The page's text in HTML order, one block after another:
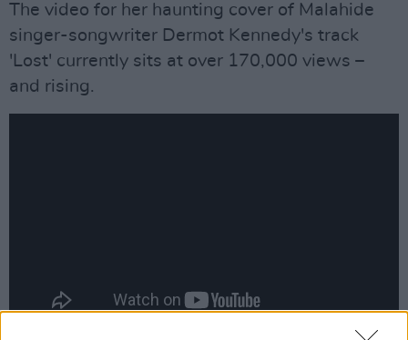
The video for her haunting cover of Malahide
singer-songwriter Dermot Kennedy's track
'Lost' currently sits at over 170,000 views –
and rising.